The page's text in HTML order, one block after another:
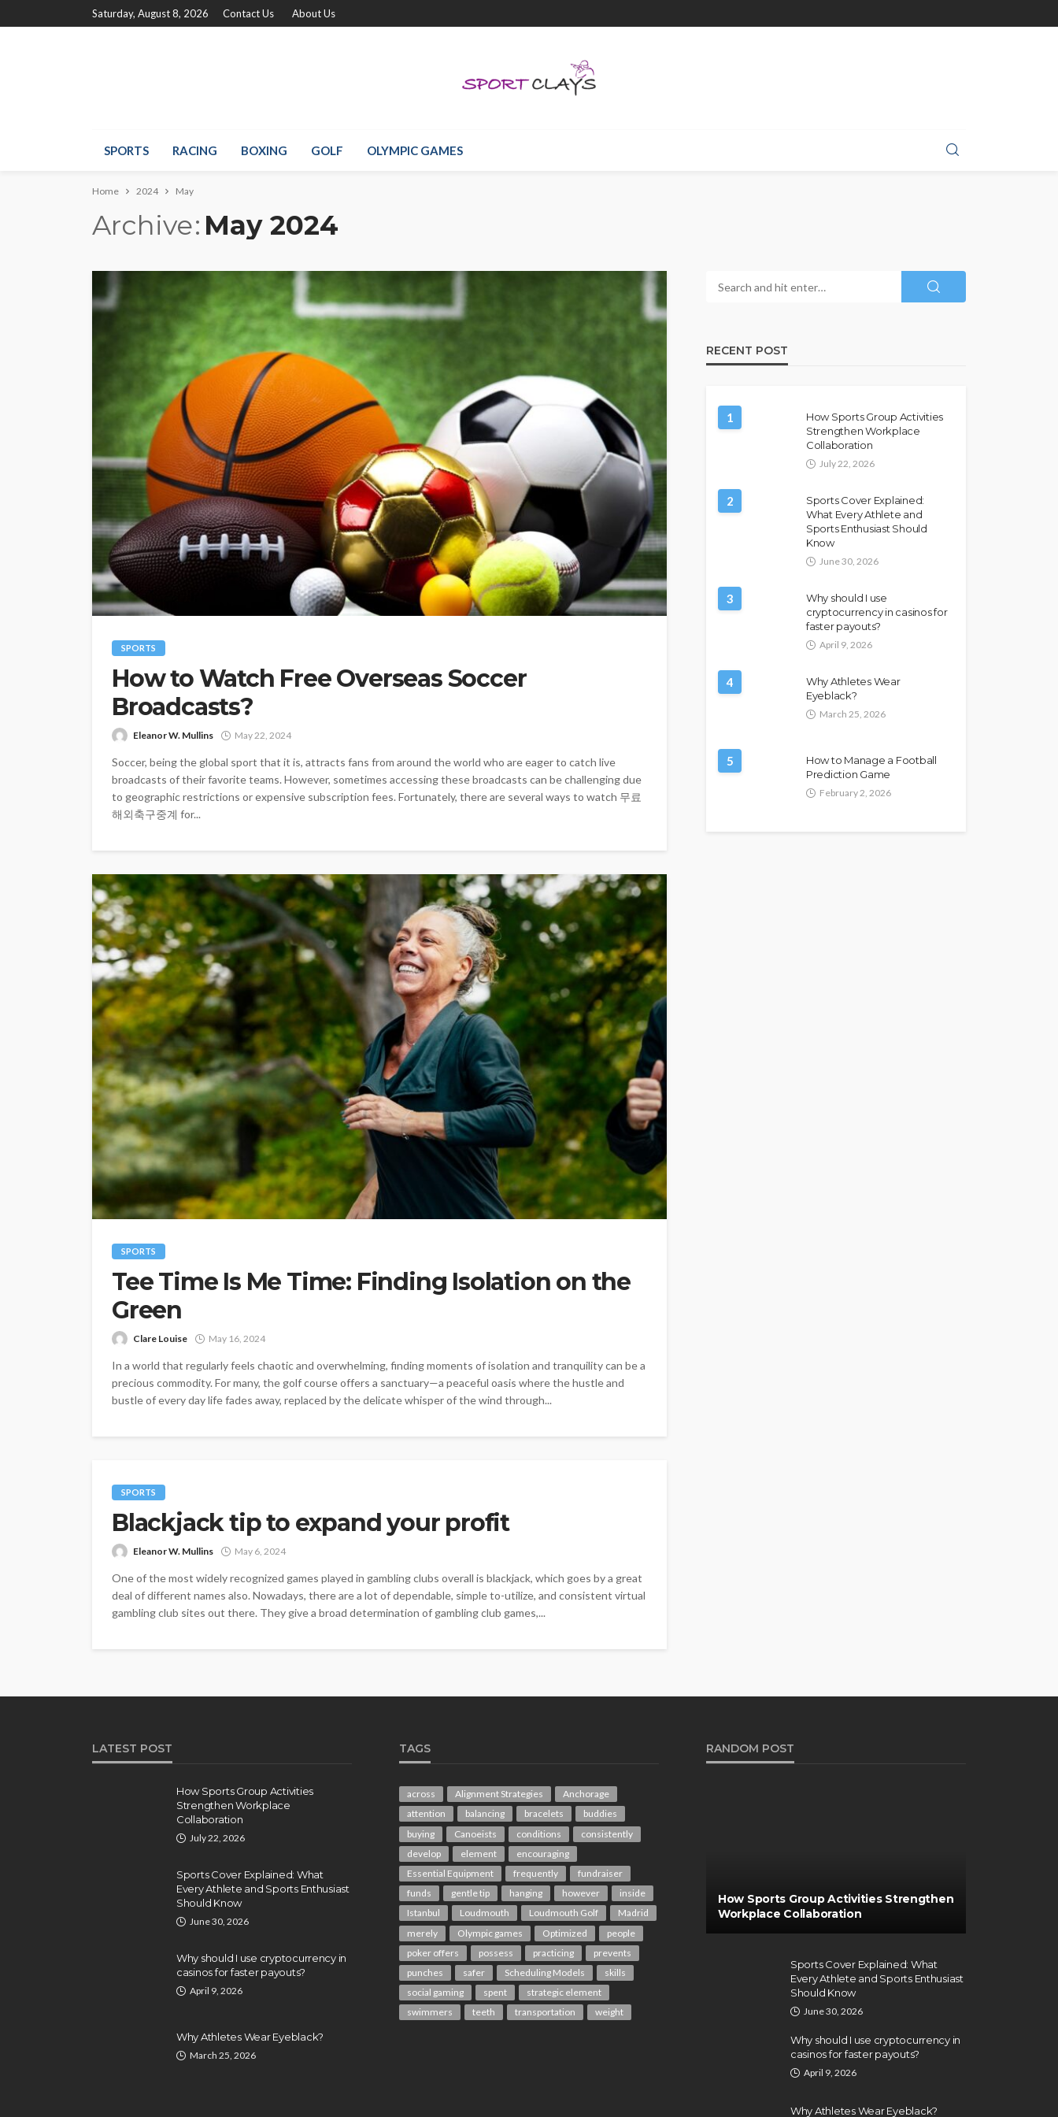
Saturday, August 8, 2026 Contact Us About Us
SPORTS RACING BOXING GOLF OLYMPIC GAMES
Home 2024 May
Archive May 2024
SPORTS
How to Watch Free Overseas Soccer
Broadcasts?
Eleanor W. Mullins May 22, 2024
Soccer, being the global sport that it is, attracts fans from around the world who are eager to catch live
broadcasts of their favorite teams. However, sometimes accessing these broadcasts can be challenging due
to geographic restrictions or expensive subscription fees. Fortunately, there are several ways to watch 무료
해외축구중계 for...
SPORTS
Tee Time Is Me Time: Finding Isolation on the
Green
Clare Louise May 16, 2024
In a world that regularly feels chaotic and overwhelming, finding moments of isolation and tranquility can be a
precious commodity. For many, the golf course offers a sanctuary—a peaceful oasis where the hustle and
bustle of every day life fades away, replaced by the delicate whisper of the wind through...
SPORTS
Blackjack tip to expand your profit
Eleanor W. Mullins May 6, 2024
One of the most widely recognized games played in gambling clubs overall is blackjack, which goes by a great
deal of different names also. Nowadays, there are a lot of dependable, simple to-utilize, and consistent virtual
gambling club sites out there. They give a broad determination of gambling club games,...
RECENT POST
1
How Sports Group Activities
Strengthen Workplace
Collaboration
July 22, 2026
2
Sports Cover Explained:
What Every Athlete and
Sports Enthusiast Should
Know
June 30, 2026
3
Why should I use
cryptocurrency in casinos for
faster payouts?
April 9, 2026
4
Why Athletes Wear
Eyeblack?
March 25, 2026
5
How to Manage a Football
Prediction Game
February 2, 2026
LATEST POST
How Sports Group Activities
Strengthen Workplace
Collaboration
July 22, 2026
Sports Cover Explained: What
Every Athlete and Sports Enthusiast
Should Know
June 30, 2026
Why should I use cryptocurrency in
casinos for faster payouts?
April 9, 2026
Why Athletes Wear Eyeblack?
March 25, 2026
TAGS
across Alignment Strategies
Anchorage
attention
balancing bracelets
buddies
buying
Canoeists conditions
consistently
develop
element
encouraging
Essential Equipment
frequently
fundraiser
funds
gentle tip hanging however
inside
Istanbul
Loudmouth Loudmouth Golf
Madrid
merely
Olympic games Optimized
people
poker offers
possess practicing
prevents
punches
safer Scheduling Models
skills
social gaming
spent
strategic element
swimmers
teeth transportation weight
RANDOM POST
How Sports Group Activities Strengthen
Workplace Collaboration
Sports Cover Explained: What
Every Athlete and Sports Enthusiast
Should Know
June 30, 2026
Why should I use cryptocurrency in
casinos for faster payouts?
April 9, 2026
Why Athletes Wear Eyeblack?